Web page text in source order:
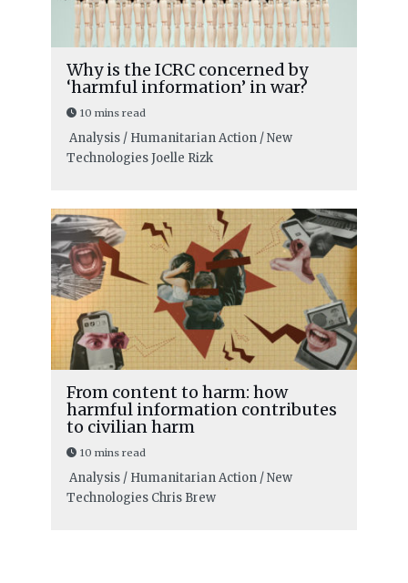
Why is the ICRC concerned by
‘harmful information’ in war?
10 mins read
Analysis / Humanitarian Action / New
TechnologiesJoelle Rizk
From content to harm: how
harmful information contributes
to civilian harm
10 mins read
Analysis / Humanitarian Action / New
Technologies Chris Brew